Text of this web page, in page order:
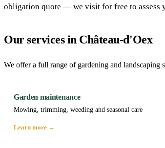
obligation quote — we visit for free to assess
Our services in Château-d'Oex
We offer a full range of gardening and landscaping
Garden maintenance
Mowing, trimming, weeding and seasonal care
Learn more →